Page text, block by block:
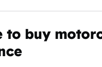
to buy